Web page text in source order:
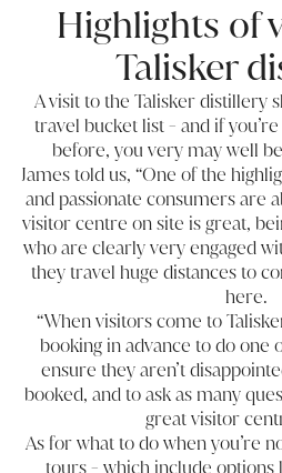
Highlights of
Talisker
Avisit to the Talisker distillery
travel bucket list - and if
before, you very may well
James told us, “One of the
and passionate consumers are
visitor centre on site is great,
who are clearly very engaged
they travel huge distances to
here.
“When visitors come to
booking in advance to do one
ensure they aren’t
booked, and to ask as many
great visitor
As for what to do when you’re
tours - which include